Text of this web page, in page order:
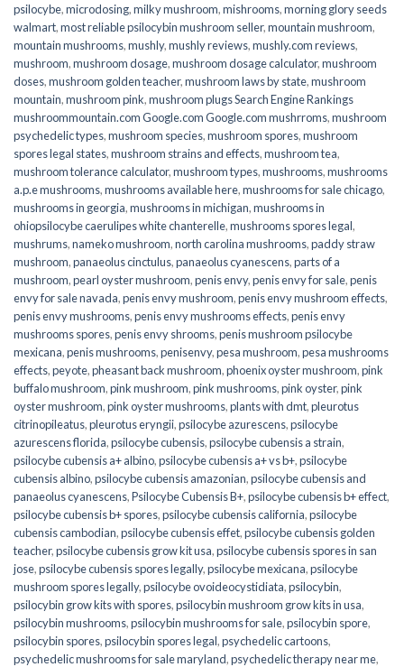
psilocybe,microdosing,milky mushroom,mishrooms,morning glory seeds
walmart,most reliable psilocybin mushroom seller​,mountain mushroom,
mountain mushrooms,mushly,mushly reviews,mushly.com reviews,
mushroom,mushroom dosage,mushroom dosage calculator,mushroom
doses,mushroom golden teacher,mushroom laws by state,mushroom
mountain,mushroom pink,mushroom plugs Search Engine Rankings
mushroommountain.com Google.com Google.com mushrroms,mushroom
psychedelic types,mushroom species,mushroom spores,mushroom
spores legal states,mushroom strains and effects,mushroom tea,
mushroom tolerance calculator,mushroom types,mushrooms,mushrooms
a.p.e mushrooms,mushrooms available here,mushrooms for sale chicago,
mushrooms in georgia,mushrooms in michigan,mushrooms in
ohiopsilocybe caerulipes white chanterelle,mushrooms spores legal,
mushrums,nameko mushroom,north carolina mushrooms,paddy straw
mushroom,panaeolus cinctulus,panaeolus cyanescens,parts of a
mushroom,pearl oyster mushroom,penis envy,penis envy for sale,penis
envy for sale navada,penis envy mushroom,penis envy mushroom effects,
penis envy mushrooms,penis envy mushrooms effects,penis envy
mushrooms spores,penis envy shrooms,penis mushroom psilocybe
mexicana,penis mushrooms,penisenvy,pesa mushroom,pesa mushrooms
effects,peyote,pheasant back mushroom,phoenix oyster mushroom,pink
buffalo mushroom,pink mushroom,pink mushrooms,pink oyster,pink
oyster mushroom,pink oyster mushrooms,plants with dmt,pleurotus
citrinopileatus,pleurotus eryngii,psilocybe azurescens,psilocybe
azurescens florida,psilocybe cubensis,psilocybe cubensis a strain,
psilocybe cubensis a+ albino,psilocybe cubensis a+ vs b+,psilocybe
cubensis albino,psilocybe cubensis amazonian,psilocybe cubensis and
panaeolus cyanescens,Psilocybe Cubensis B+,psilocybe cubensis b+ effect,
psilocybe cubensis b+ spores,psilocybe cubensis california,psilocybe
cubensis cambodian,psilocybe cubensis effet,psilocybe cubensis golden
teacher,psilocybe cubensis grow kit usa,psilocybe cubensis spores in san
jose,psilocybe cubensis spores legally,psilocybe mexicana,psilocybe
mushroom spores legally,psilocybe ovoideocystidiata,psilocybin,
psilocybin grow kits with spores​,psilocybin mushroom grow kits in usa​,
psilocybin mushrooms,psilocybin mushrooms for sale​,psilocybin spore,
psilocybin spores,psilocybin spores legal,psychedelic cartoons,
psychedelic mushrooms for sale maryland,psychedelic therapy near me,